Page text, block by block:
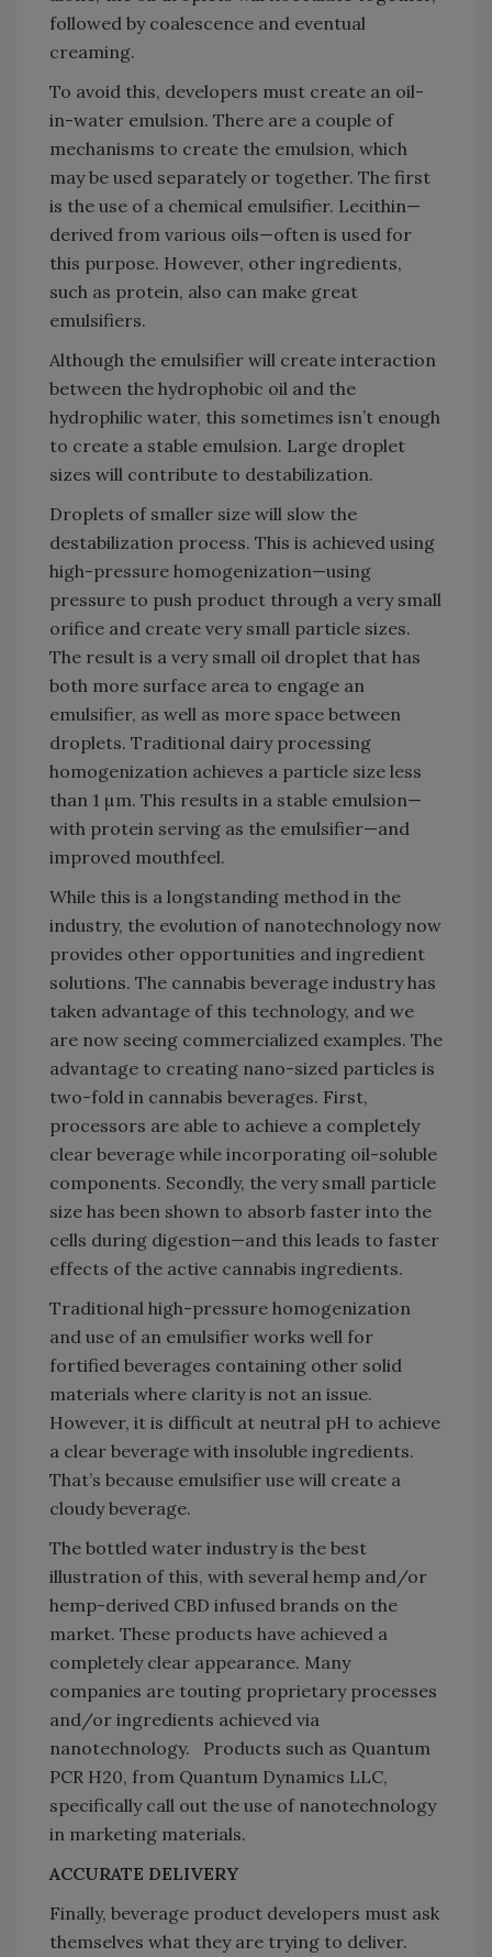
followed by coalescence and eventual
creaming.
To avoid this, developers must create an oil-
in-water emulsion. There are a couple of
mechanisms to create the emulsion, which
may be used separately or together. The first
is the use of a chemical emulsifier. Lecithin—
derived from various oils—often is used for
this purpose. However, other ingredients,
such as protein, also can make great
emulsifiers.
Although the emulsifier will create interaction
between the hydrophobic oil and the
hydrophilic water, this sometimes isn’t enough
to create a stable emulsion. Large droplet
sizes will contribute to destabilization.
Droplets of smaller size will slow the
destabilization process. This is achieved using
high-pressure homogenization—using
pressure to push product through a very small
orifice and create very small particle sizes.
The result is a very small oil droplet that has
both more surface area to engage an
emulsifier, as well as more space between
droplets. Traditional dairy processing
homogenization achieves a particle size less
than 1 µm. This results in a stable emulsion—
with protein serving as the emulsifier—and
improved mouthfeel.
While this is a longstanding method in the
industry, the evolution of nanotechnology now
provides other opportunities and ingredient
solutions. The cannabis beverage industry has
taken advantage of this technology, and we
are now seeing commercialized examples. The
advantage to creating nano-sized particles is
two-fold in cannabis beverages. First,
processors are able to achieve a completely
clear beverage while incorporating oil-soluble
components. Secondly, the very small particle
size has been shown to absorb faster into the
cells during digestion—and this leads to faster
effects of the active cannabis ingredients.
Traditional high-pressure homogenization
and use of an emulsifier works well for
fortified beverages containing other solid
materials where clarity is not an issue.
However, it is difficult at neutral pH to achieve
a clear beverage with insoluble ingredients.
That’s because emulsifier use will create a
cloudy beverage.
The bottled water industry is the best
illustration of this, with several hemp and/or
hemp-derived CBD infused brands on the
market. These products have achieved a
completely clear appearance. Many
companies are touting proprietary processes
and/or ingredients achieved via
nanotechnology. Products such as Quantum
PCR H20, from Quantum Dynamics LLC,
specifically call out the use of nanotechnology
in marketing materials.
ACCURATE DELIVERY
Finally, beverage product developers must ask
themselves what they are trying to deliver.